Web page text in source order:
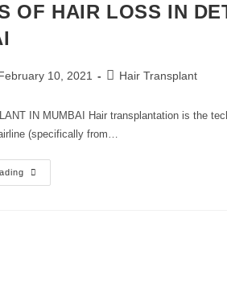
OF HAIR LOSS IN
10, 2021 Hair Transplant
IN MUMBAI Hair transplantation is the
(specifically from…